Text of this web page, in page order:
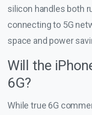
silicon handles both
connecting to 5G
space and power
Will the
6G?
While true 6G